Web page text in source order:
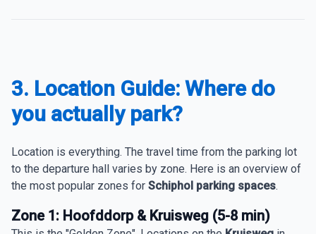
3. Location Guide: Where do
you actually park?
Location is everything. The travel time from the parking lot
to the departure hall varies by zone. Here is an overview of
the most popular zones for Schiphol parking spaces.
Zone 1: Hoofddorp & Kruisweg (5-8 min)